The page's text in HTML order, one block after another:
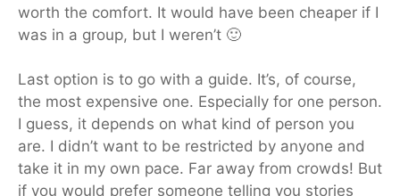
worth the comfort. It would have been cheaper if I
was in a group, but I weren’t 🙂
Last option is to go with a guide. It’s, of course,
the most expensive one. Especially for one person.
I guess, it depends on what kind of person you
are. I didn’t want to be restricted by anyone and
take it in my own pace. Far away from crowds! But
if you would prefer someone telling you stories